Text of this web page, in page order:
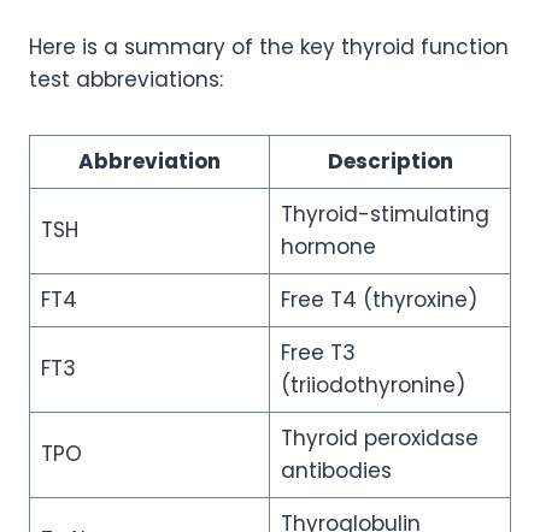
Here is a summary of the key thyroid function
test abbreviations:
Abbreviation Description
TSH
Thyroid-stimulating
hormone
FT4
Free T4 (thyroxine)
FT3
Free T3
(triiodothyronine)
TPO
Thyroid peroxidase
antibodies
Thyroglobulin